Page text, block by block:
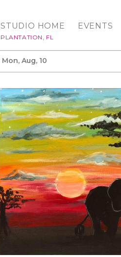
STUDIO HOME
PLANTATION, FL
EVENTS
Mon, Aug, 10